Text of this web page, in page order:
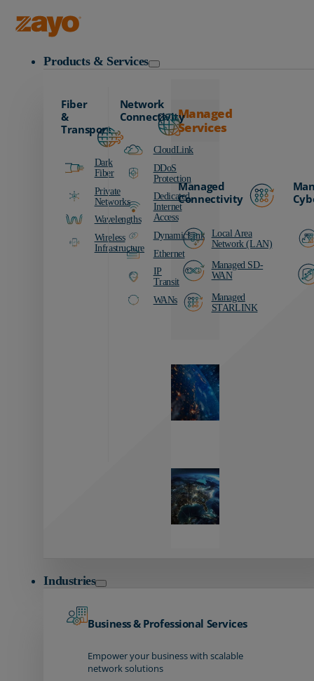
Products & Services
Fiber
&
Transport
Dark
Fiber
Private
Networks
Wavelengths
Wireless
Infrastructure
Network
Connectivity
CloudLink
DDoS
Protection
Dedicated
Internet
Access
DynamicLink
Ethernet
IP
Transit
WANs
Managed
Services
Managed
Connectivity
Local Area
Network (LAN)
Managed SD-
WAN
Managed
STARLINK
Industries
Business & Professional Services
Empower your business with scalable
network solutions